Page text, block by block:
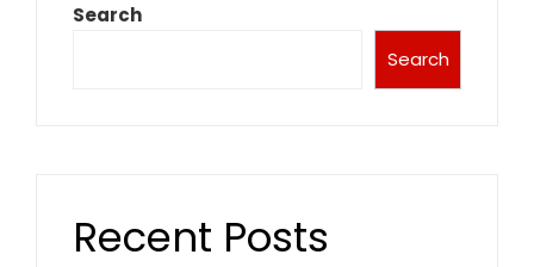
Search
Search
Recent Posts